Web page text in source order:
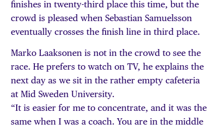
finishes in twenty-third place this time, but the
crowd is pleased when Sebastian Samuelsson
eventually crosses the finish line in third place.
Marko Laaksonen is not in the crowd to see the
race. He prefers to watch on TV, he explains the
next day as we sit in the rather empty cafeteria
at Mid Sweden University.
“It is easier for me to concentrate, and it was the
same when I was a coach. You are in the middle